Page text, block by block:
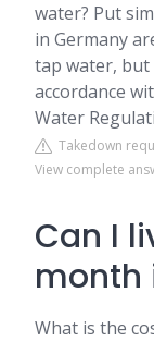
water? Put
in Germany
tap water, but
accordance
Water
Takedown
View complete
Can I
month
What is the